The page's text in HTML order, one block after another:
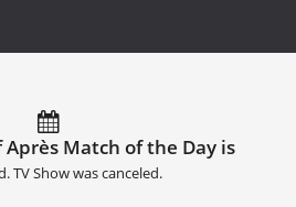
Après Match of the Day is
TV Show was canceled.